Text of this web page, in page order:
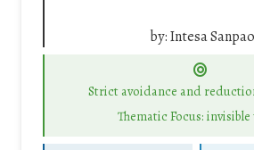
by:Intesa
Strict avoidance and
Thematic Focus: invisible